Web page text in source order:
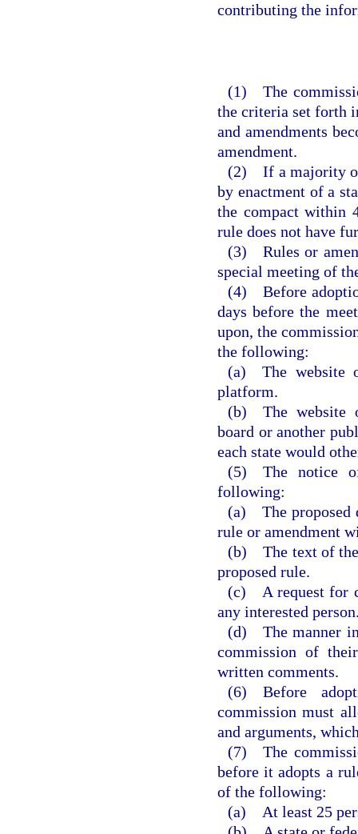
contributing the
(1) The
the criteria set forth
and amendments
amendment.
(2) If a majority of
by enactment of a
the compact within
rule does not have
(3) Rules or
special meeting of
(4) Before
days before the
upon, the
the following:
(a) The website
platform.
(b) The website
board or another
each state would
(5) The notice
following:
(a) The proposed
rule or amendment
(b) The text of the
proposed rule.
(c) A request for
any interested
(d) The manner in
commission of
written comments.
(6) Before
commission must
and arguments,
(7) The
before it adopts a
of the following:
(a) At least 25